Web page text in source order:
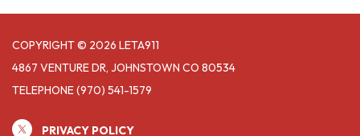
COPYRIGHT © 2026 LETA911
4867 VENTURE DR, JOHNSTOWN CO 80534
TELEPHONE(970) 541-1579
PRIVACY POLICY